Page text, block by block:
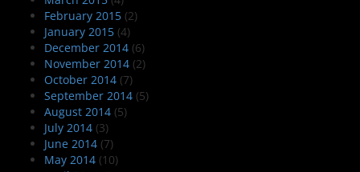
February 2015 (2)
January 2015 (4)
December 2014 (6)
November 2014 (2)
October 2014 (7)
September 2014 (5)
August 2014 (5)
July 2014 (3)
June 2014 (7)
May 2014 (10)